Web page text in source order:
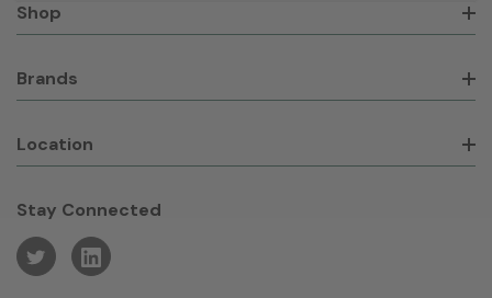
Shop
Brands
Location
Stay Connected